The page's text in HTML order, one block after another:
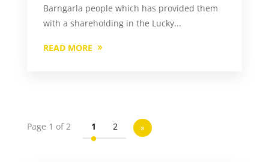
Barngarla people which has provided them
with a shareholding in the Lucky...
READ MORE
Page 1 of 2 1 2 »